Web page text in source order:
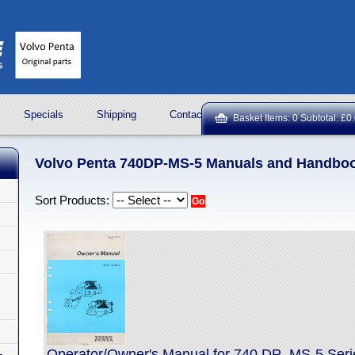
Specials Shipping Contact Us ROCK OIL
Basket Items: 0 Subtotal:
Volvo Penta 740DP-MS-5 Manuals and
Sort Products: